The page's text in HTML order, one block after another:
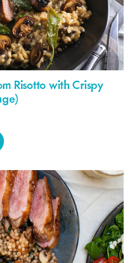
Risotto with Crispy